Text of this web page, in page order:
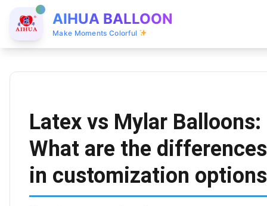
AIHUA BALLOON
Make Moments Colorful
Latex vs Mylar Balloons:
What are the differences
in customization